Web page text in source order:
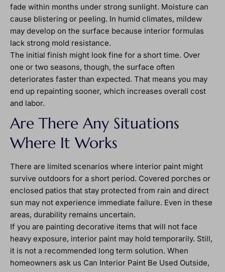
fade within months under strong sunlight. Moisture can
cause blistering or peeling. In humid climates, mildew
may develop on the surface because interior formulas
lack strong mold resistance.
The initial finish might look fine for a short time. Over
one or two seasons, though, the surface often
deteriorates faster than expected. That means you may
end up repainting sooner, which increases overall cost
and labor.
Are There Any Situations
Where It Works
There are limited scenarios where interior paint might
survive outdoors for a short period. Covered porches or
enclosed patios that stay protected from rain and direct
sun may not experience immediate failure. Even in these
areas, durability remains uncertain.
If you are painting decorative items that will not face
heavy exposure, interior paint may hold temporarily. Still,
it is not a recommended long term solution. When
homeowners ask us Can Interior Paint Be Used Outside,